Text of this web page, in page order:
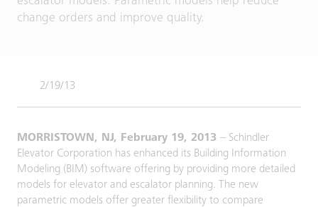
change orders and improve quality.
2/19/13
MORRISTOWN, NJ, February 19, 2013 – Schindler
Elevator Corporation has enhanced its Building Information
Modeling (BIM) software offering by providing more detailed
models for elevator and escalator planning. The new
parametric models offer greater flexibility to compare